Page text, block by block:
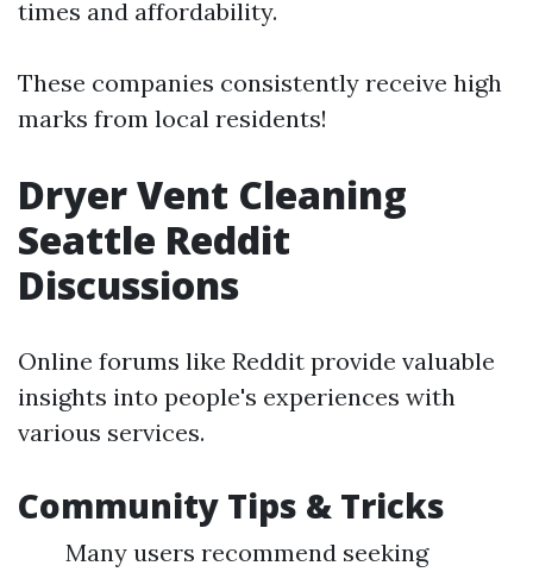
times and affordability.
These companies consistently receive high
marks from local residents!
Dryer Vent Cleaning
Seattle Reddit
Discussions
Online forums like Reddit provide valuable
insights into people's experiences with
various services.
Community Tips & Tricks
Many users recommend seeking